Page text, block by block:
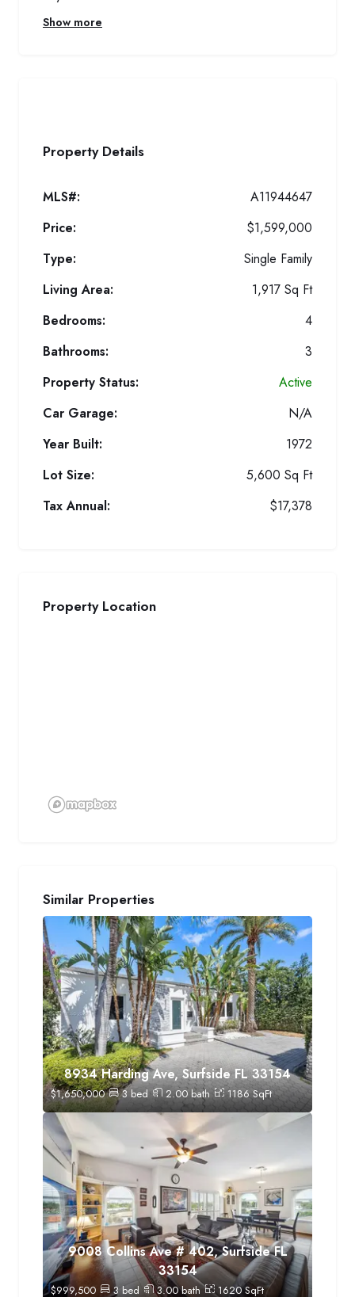
Show more
Property Details
MLS#:
A11944647
Price:
$1,599,000
Type:
Single Family
Living Area:
1,917 Sq Ft
Bedrooms:
4
Bathrooms:
3
Property Status:
Active
Car Garage:
N/A
Year Built:
1972
Lot Size:
5,600 Sq Ft
Tax Annual:
$17,378
Property Location
Similar Properties
8934 Harding Ave, Surfside FL 33154
$1,650,000 3bed 2.00bath 1186SqFt
9008 Collins Ave # 402, Surfside FL
33154
$999,500 3 bed 3.00bath 1620SqFt